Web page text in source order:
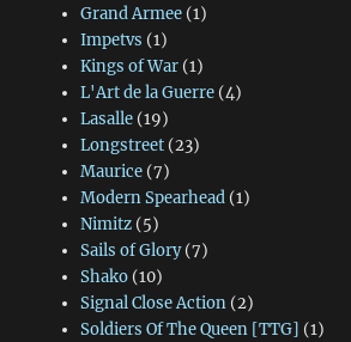
Grand Armee(1)
Impetvs (1)
Kings of War(1)
L'Art de la Guerre(4)
Lasalle(19)
Longstreet(23)
Maurice(7)
Modern Spearhead(1)
Nimitz(5)
Sails of Glory(7)
Shako(10)
Signal Close Action(2)
Soldiers Of The Queen [TTG] (1)